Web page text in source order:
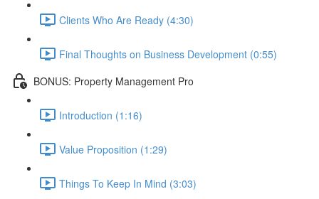
Clients Who Are Ready (4:30)
Final Thoughts on Business Development (0:55)
BONUS: Property Management Pro
Introduction (1:16)
Value Proposition (1:29)
Things To Keep In Mind (3:03)